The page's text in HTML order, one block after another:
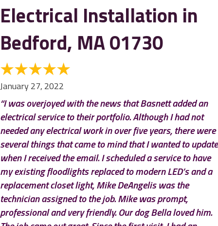
Electrical Installation in
Bedford, MA 01730
January 27, 2022
“I was overjoyed with the news that Basnett added an
electrical service to their portfolio. Although I had not
needed any electrical work in over five years, there were
several things that came to mind that I wanted to update
when I received the email. I scheduled a service to have
my existing floodlights replaced to modern LED’s and a
replacement closet light, Mike DeAngelis was the
technician assigned to the job. Mike was prompt,
professional and very friendly. Our dog Bella loved him.